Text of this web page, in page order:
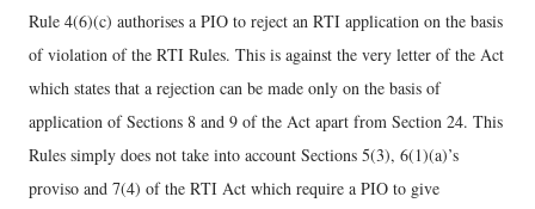
Rule 4(6)(c) authorises a PIO to reject an RTI application on the basis
of violation of the RTI Rules. This is against the very letter of the Act
which states that a rejection can be made only on the basis of
application of Sections 8 and 9 of the Act apart from Section 24. This
Rules simply does not take into account Sections 5(3), 6(1)(a)’s
proviso and 7(4) of the RTI Act which require a PIO to give